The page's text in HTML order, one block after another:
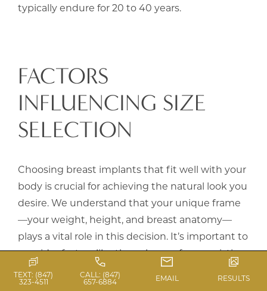
typically endure for 20 to 40 years.
FACTORS
INFLUENCING SIZE
SELECTION
Choosing breast implants that fit well with your
body is crucial for achieving the natural look you
desire. We understand that your unique frame
—your weight, height, and breast anatomy—
plays a vital role in this decision. It’s important to
consider factors like the volume of your existing
breast tissue, the quality of your skin, and the
current shape and position of your breasts.
TEXT: (847)
323-4511
CALL: (847)
657-6884 EMAIL RESULTS